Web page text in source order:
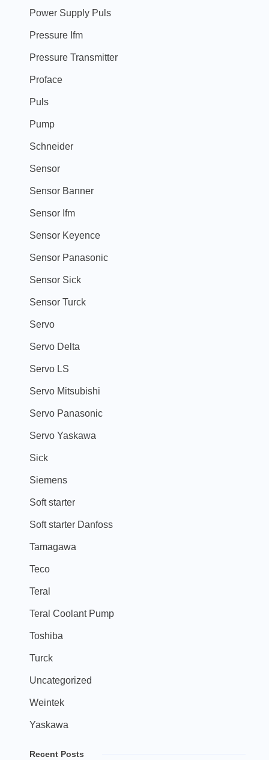
Power Supply Puls
Pressure Ifm
Pressure Transmitter
Proface
Puls
Pump
Schneider
Sensor
Sensor Banner
Sensor Ifm
Sensor Keyence
Sensor Panasonic
Sensor Sick
Sensor Turck
Servo
Servo Delta
Servo LS
Servo Mitsubishi
Servo Panasonic
Servo Yaskawa
Sick
Siemens
Soft starter
Soft starter Danfoss
Tamagawa
Teco
Teral
Teral Coolant Pump
Toshiba
Turck
Uncategorized
Weintek
Yaskawa
Recent Posts